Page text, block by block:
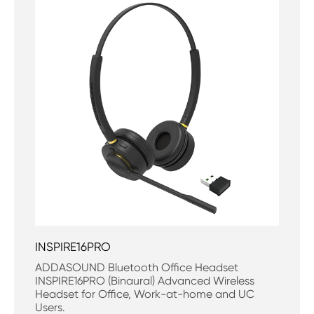
INSPIRE16PRO
ADDASOUND Bluetooth Office Headset
INSPIRE16PRO (Binaural) Advanced Wireless
Headset for Office, Work-at-home and UC
Users.